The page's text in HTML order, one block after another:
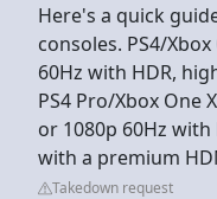
Here's a quick
consoles. PS4/
60Hz with HDR,
PS4 Pro/Xbox One
or 1080p 60Hz
with a premium
Takedown request